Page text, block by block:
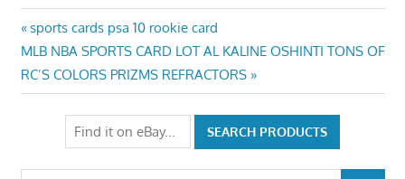
Post
navigation
Previous
Post:
sports cards psa 10 rookie card
Next
Post:
MLB NBA SPORTS CARD LOT AL KALINE OSHINTI TONS OF
RC’S COLORS PRIZMS REFRACTORS